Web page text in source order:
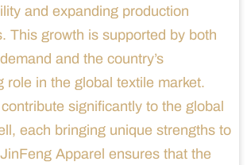
and expanding production
This growth is supported by both
and the country’s
role in the global textile market.
significantly to the global
each bringing unique strengths to
Apparel ensures that the